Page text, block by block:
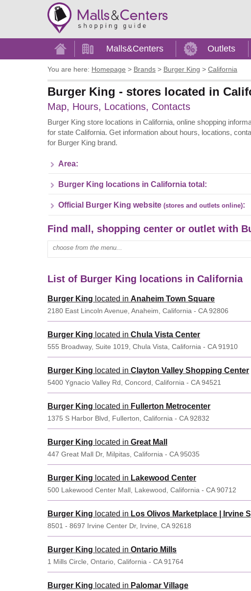
Home Malls&Centers Outlets
You are here: Homepage > Brands > Burger King > California
Burger King - stores located in
Map, Hours, Locations, Contacts
Burger King store locations in California, online shopping
for state California. Get information about hours, locations,
for Burger King brand.
Area:
Burger King locations in California total:
Official Burger King website (stores and outlets online):
Find mall, shopping center or outlet with
Enter mall name:
List of Burger King locations in California
Burger King located in Anaheim Town Square
2180 East Lincoln Avenue, Anaheim, California - CA 92806
Burger King located in Chula Vista Center
555 Broadway, Suite 1019, Chula Vista, California - CA 91910
Burger King located in Clayton Valley Shopping Center
5400 Ygnacio Valley Rd, Concord, California - CA 94521
Burger King located in Fullerton Metrocenter
1375 S Harbor Blvd, Fullerton, California - CA 92832
Burger King located in Great Mall
447 Great Mall Dr, Milpitas, California - CA 95035
Burger King located in Lakewood Center
500 Lakewood Center Mall, Lakewood, California - CA 90712
Burger King located in Los Olivos Marketplace | Irvine
8501 - 8697 Irvine Center Dr, Irvine, CA 92618
Burger King located in Ontario Mills
1 Mills Circle, Ontario, California - CA 91764
Burger King located in Palomar Village